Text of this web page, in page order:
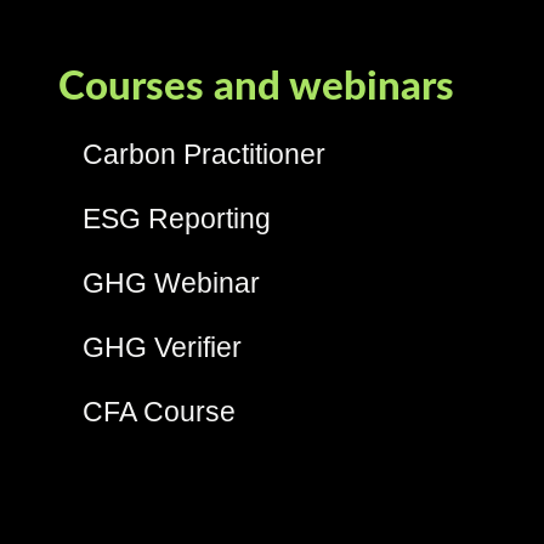
Courses and webinars
Carbon Practitioner
ESG Reporting
GHG Webinar
GHG Verifier
CFA Course